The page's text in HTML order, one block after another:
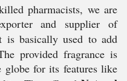
pharmacists, we are
and supplier of
is basically used to add
provided fragrance is
globe for its features like